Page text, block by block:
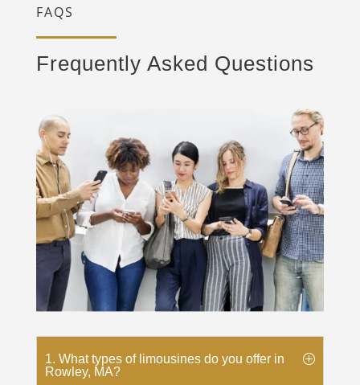
FAQS
Frequently Asked Questions
1. What types of limousines do you offer in
Rowley, MA?